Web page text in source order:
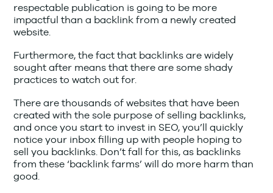
respectable publication is going to be more
impactful than a backlink from a newly created
website.
Furthermore, the fact that backlinks are widely
sought after means that there are some shady
practices to watch out for.
There are thousands of websites that have been
created with the sole purpose of selling backlinks,
and once you start to invest in SEO, you’ll quickly
notice your inbox filling up with people hoping to
sell you backlinks. Don’t fall for this, as backlinks
from these ‘backlink farms’ will do more harm than
good.